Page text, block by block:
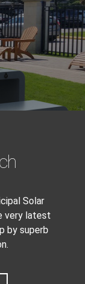
Solar
very latest
by superb